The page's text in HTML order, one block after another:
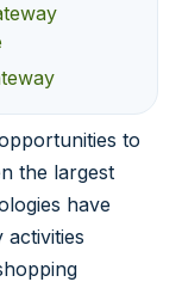
to
the largest
have
activities